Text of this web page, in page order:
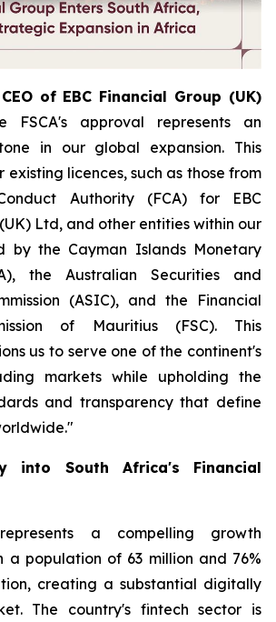
of EBC Financial Group (UK)
FSCA's approval represents an
in our global expansion. This
existing licences, such as those from
Authority (FCA) for EBC
Ltd, and other entities within our
by the Cayman Islands Monetary
the Australian Securities and
(ASIC), and the Financial
of Mauritius (FSC). This
us to serve one of the continent's
markets while upholding the
and transparency that define
into South Africa's Financial
a compelling growth
a population of 63 million and 76%
creating a substantial digitally
The country's fintech sector is